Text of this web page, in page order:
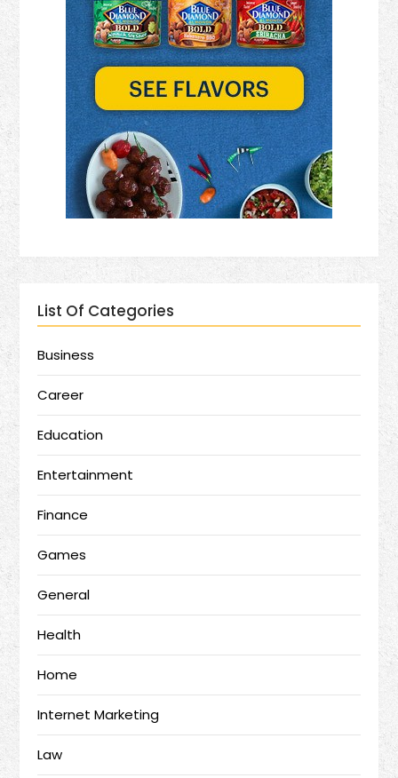
List Of Categories
Business
Career
Education
Entertainment
Finance
Games
General
Health
Home
Internet Marketing
Law